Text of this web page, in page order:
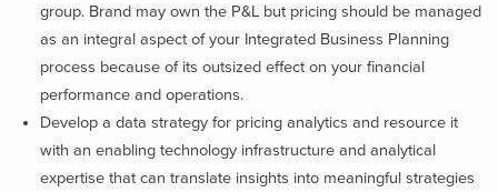
group. Brand may own the P&L but pricing should be managed
as an integral aspect of your Integrated Business Planning
process because of its outsized effect on your financial
performance and operations.
Develop a data strategy for pricing analytics and resource it
with an enabling technology infrastructure and analytical
expertise that can translate insights into meaningful strategies